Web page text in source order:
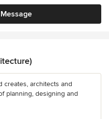
creates, architects and
planning, designing and